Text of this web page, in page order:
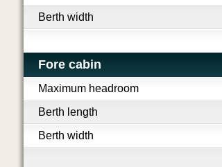
Berth width
Fore cabin
Maximum headroom
Berth length
Berth width